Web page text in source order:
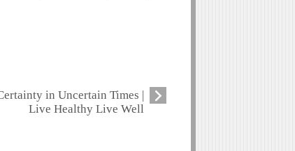
in Uncertain Times |
Live Healthy Live Well